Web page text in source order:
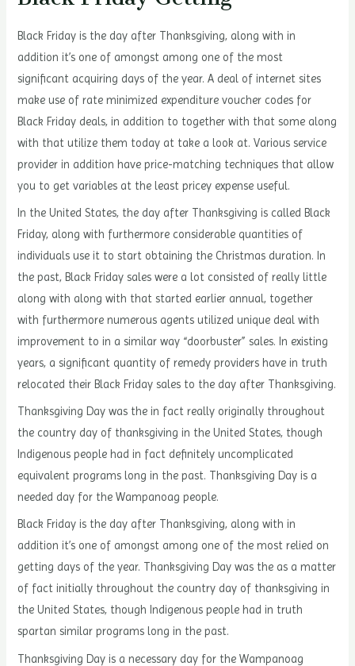
Black Friday is the day after Thanksgiving, along with in
addition it’s one of amongst among one of the most
significant acquiring days of the year. A deal of internet sites
make use of rate minimized expenditure voucher codes for
Black Friday deals, in addition to together with that some along
with that utilize them today at take a look at. Various service
provider in addition have price-matching techniques that allow
you to get variables at the least pricey expense useful.
In the United States, the day after Thanksgiving is called Black
Friday, along with furthermore considerable quantities of
individuals use it to start obtaining the Christmas duration. In
the past, Black Friday sales were a lot consisted of really little
along with along with that started earlier annual, together
with furthermore numerous agents utilized unique deal with
improvement to in a similar way “doorbuster” sales. In existing
years, a significant quantity of remedy providers have in truth
relocated their Black Friday sales to the day after Thanksgiving.
Thanksgiving Day was the in fact really originally throughout
the country day of thanksgiving in the United States, though
Indigenous people had in fact definitely uncomplicated
equivalent programs long in the past. Thanksgiving Day is a
needed day for the Wampanoag people.
Black Friday is the day after Thanksgiving, along with in
addition it’s one of amongst among one of the most relied on
getting days of the year. Thanksgiving Day was the as a matter
of fact initially throughout the country day of thanksgiving in
the United States, though Indigenous people had in truth
spartan similar programs long in the past.
Thanksgiving Day is a necessary day for the Wampanoag